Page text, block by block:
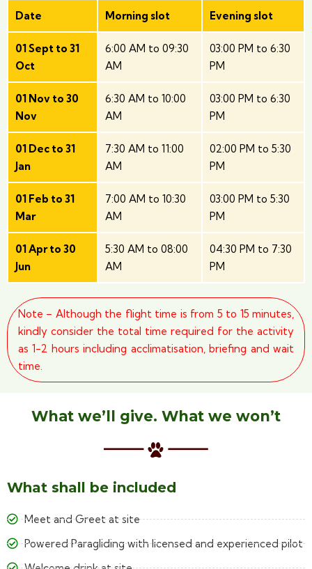
Date Morning slot Evening slot
01 Sept to 31
Oct
6:00 AM to 09:30
AM
03:00 PM to 6:30
PM
01 Nov to 30
Nov
6:30 AM to 10:00
AM
03:00 PM to 6:30
PM
01 Dec to 31
Jan
7:30 AM to 11:00
AM
02:00 PM to 5:30
PM
01 Feb to 31
Mar
7:00 AM to 10:30
AM
03:00 PM to 5:30
PM
01 Apr to 30
Jun
5:30 AM to 08:00
AM
04:30 PM to 7:30
PM
Note – Although the flight time is from 5 to 15 minutes,
kindly consider the total time required for the activity
as 1-2 hours including acclimatisation, briefing and wait
time.
What we’ll give. What we won’t
What shall be included
Meet and Greet at site
Powered Paragliding with licensed and experienced pilot